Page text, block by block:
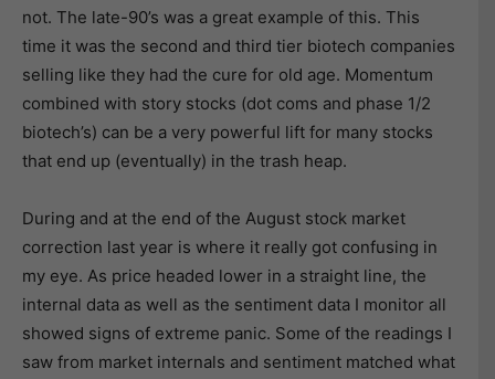
not. The late-90’s was a great example of this. This
time it was the second and third tier biotech companies
selling like they had the cure for old age. Momentum
combined with story stocks (dot coms and phase 1/2
biotech’s) can be a very powerful lift for many stocks
that end up (eventually) in the trash heap.
During and at the end of the August stock market
correction last year is where it really got confusing in
my eye. As price headed lower in a straight line, the
internal data as well as the sentiment data I monitor all
showed signs of extreme panic. Some of the readings I
saw from market internals and sentiment matched what